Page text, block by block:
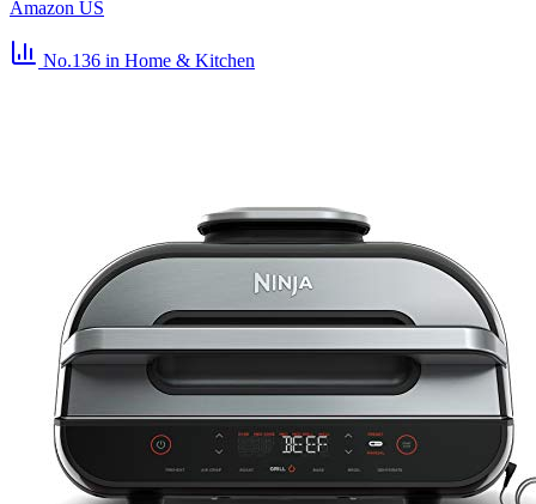
Amazon US
No.136 in Home & Kitchen